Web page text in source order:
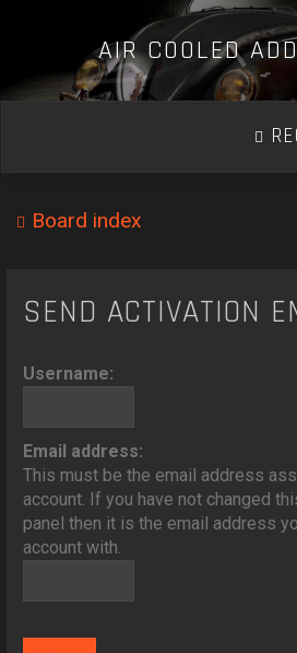
AIR COOLED AD
Board index
SEND ACTIVATION
Username:
Email address:
This must be the email address
account. If you have not changed
panel then it is the email address
account with.